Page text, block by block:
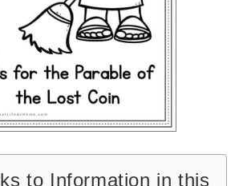
to Information in this